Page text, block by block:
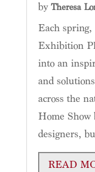
by Theresa
Each
Exhibition
into an
and
across the
Home Show
designers,
READ